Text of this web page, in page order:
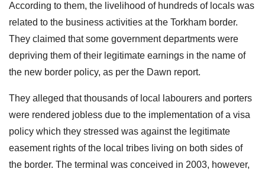
According to them, the livelihood of hundreds of locals was
related to the business activities at the Torkham border.
They claimed that some government departments were
depriving them of their legitimate earnings in the name of
the new border policy, as per the Dawn report.
They alleged that thousands of local labourers and porters
were rendered jobless due to the implementation of a visa
policy which they stressed was against the legitimate
easement rights of the local tribes living on both sides of
the border. The terminal was conceived in 2003, however,